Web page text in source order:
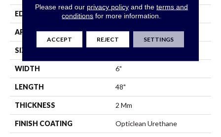
EDGE Sq
APPLICATION Residential
SIZE 6" X 48"
WIDTH 6"
LENGTH 48"
THICKNESS 2 Mm
FINISH COATING Opticlean Urethane
Please read our privacy policyand the terms and
conditions for more information.
ACCEPT REJECT SETTINGS